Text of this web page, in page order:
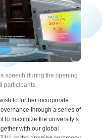
speech during the opening
participants.
to further incorporate
through a series of
to maximize the university’s
with our global